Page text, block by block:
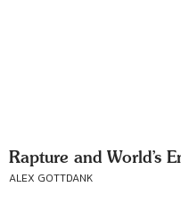
Rapture and World’s
ALEX GOTTDANK